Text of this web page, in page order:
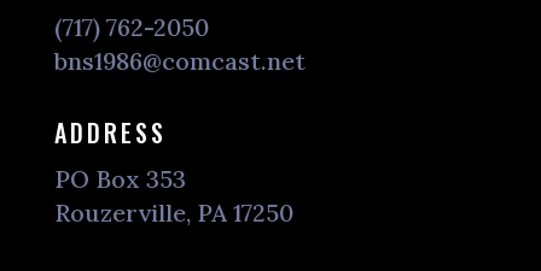
(717) 762-2050
bns1986@comcast.net
ADDRESS
PO Box 353
Rouzerville, PA 17250